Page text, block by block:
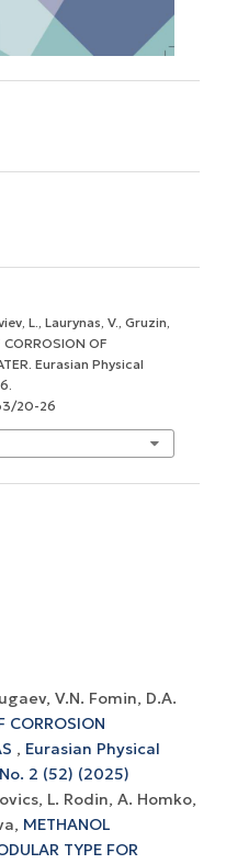
L., Laurynas, V., Gruzin,
OF
Eurasian Physical
20-26
V.N. Fomin, D.A.
CORROSION
, Eurasian Physical
2 (52) (2025)
L. Rodin, A. Homko,
METHANOL
TYPE FOR